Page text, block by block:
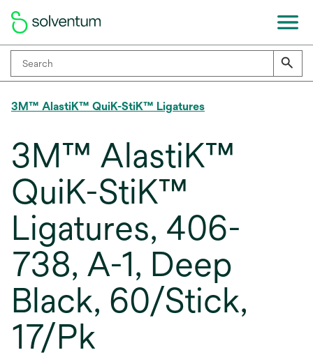
3M™ AlastiK™ QuiK-StiK™ Ligatures
3M™ AlastiK™
QuiK-StiK™
Ligatures, 406-
738, A-1, Deep
Black, 60/Stick,
17/Pk